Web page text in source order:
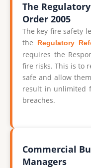
The
Order 2005
The key fire safety
the
Regulatory
requires the
fire risks. This is to
safe and allow
result in unlimited
breaches.
Commercial
Managers